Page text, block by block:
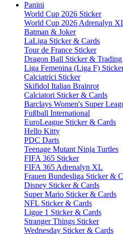
Panini
World Cup 2026 Sticker
World Cup 2026 Adrenalyn
Batman & Joker
LaLiga Sticker & Cards
Tour de France Sticker
Dragon Ball Sticker & Trading
Liga Femenina (Liga F)
Calciatrici Sticker
Skifidol Italian Brainrot
Calciatori Sticker & Cards
Barclays Women's Super
Fußball International
EuroLeague Sticker & Cards
Hello Kitty
PDC Darts
Teenage Mutant Ninja Turtles
FIFA 365 Sticker
FIFA 365 Adrenalyn XL
Frauen Bundesliga Sticker &
Disney Sticker & Cards
Super Mario Sticker & Cards
NFL Sticker & Cards
Ligue 1 Sticker & Cards
Stranger Things Sticker
Wednesday Sticker & Cards